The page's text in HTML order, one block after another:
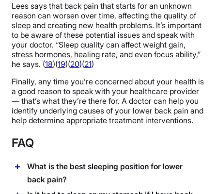
Lees says that back pain that starts for an unknown
reason can worsen over time, affecting the quality of
sleep and creating new health problems. It’s important
to be aware of these potential issues and speak with
your doctor. “Sleep quality can affect weight gain,
stress hormones, healing rate, and even focus ability,”
he says. (18)(19)(20)(21)
Finally, any time you’re concerned about your health is
a good reason to speak with your healthcare provider
— that’s what they’re there for. A doctor can help you
identify underlying causes of your lower back pain and
help determine appropriate treatment interventions.
FAQ
What is the best sleeping position for lower
back pain?